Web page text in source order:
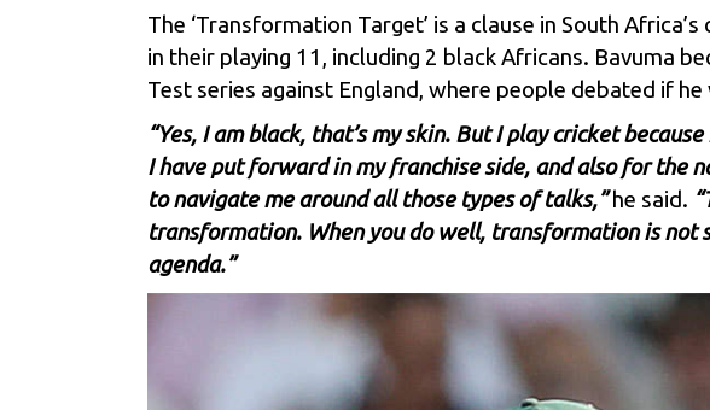
The ‘Transformation Target’ is a clause in South
in their playing 11, including 2 black Africans. Bavuma
Test series against England, where people debated if
“Yes, I am black, that’s my skin. But I play cricket
I have put forward in my franchise side, and also for the
to navigate me around all those types of talks,”he said.
transformation. When you do well, transformation is
agenda.”